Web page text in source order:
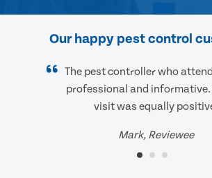
Our happy pest control
The pest controller who
professional and informative.
visit was equally
Mark, Reviewee